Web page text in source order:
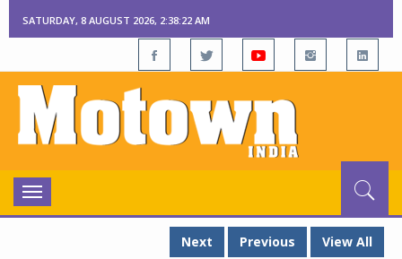
SATURDAY, 8 AUGUST 2026, 2:38:23 AM
Toggle
navigation
Next
Previous View All